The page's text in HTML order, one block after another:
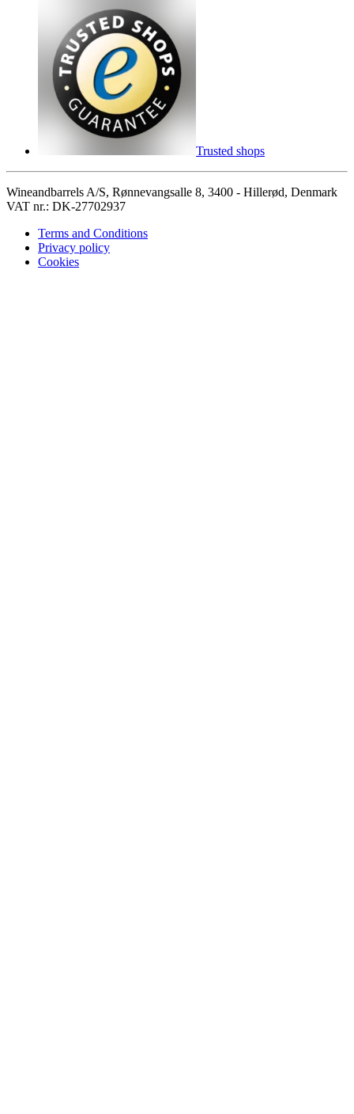
Trusted shops
Wineandbarrels A/S, Rønnevangsalle 8, 3400 - Hillerød, Denmark
VAT nr.: DK-27702937
Terms and Conditions
Privacy policy
Cookies